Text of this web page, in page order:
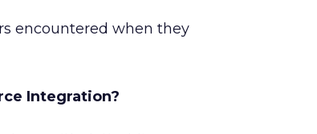
encountered when they
Integration?